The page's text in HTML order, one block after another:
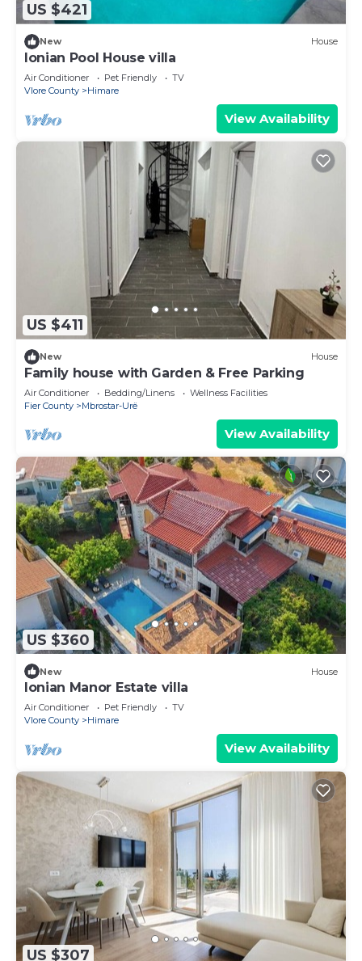
US $421
New House
Ionian Pool House villa
Air Conditioner Pet Friendly
TV
Vlore County
Himare
View Availability
US $411
New House
Family house with Garden & Free Parking
Air Conditioner Bedding/Linens
Wellness Facilities
Fier County
Mbrostar-Urë
View Availability
US $360
New House
Ionian Manor Estate villa
Air Conditioner Pet Friendly
TV
Vlore County
Himare
View Availability
US $307